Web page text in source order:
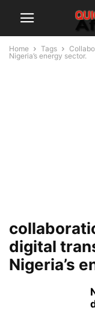
Home Tags
Nigeria’s energy sector.
digital
Nigeria’s